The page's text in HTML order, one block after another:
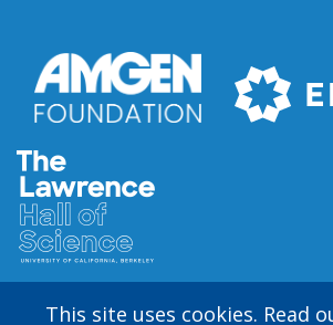
This site uses cookies. Read